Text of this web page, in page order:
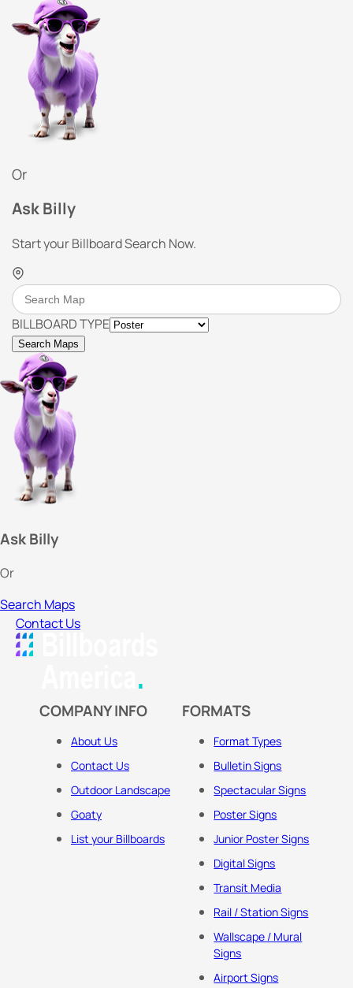
Or
Ask Billy
Start your Billboard Search Now.
BILLBOARD TYPE
Search Maps
Ask Billy
Or
Search Maps
Contact Us
COMPANY INFO
About Us
Contact Us
Outdoor Landscape
Goaty
List your Billboards
FORMATS
Format Types
Bulletin Signs
Spectacular Signs
Poster Signs
Junior Poster Signs
Digital Signs
Transit Media
Rail / Station Signs
Wallscape / Mural
Signs
Airport Signs